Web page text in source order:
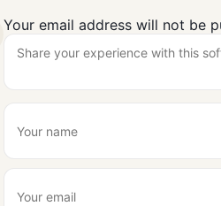
Your email address will not be